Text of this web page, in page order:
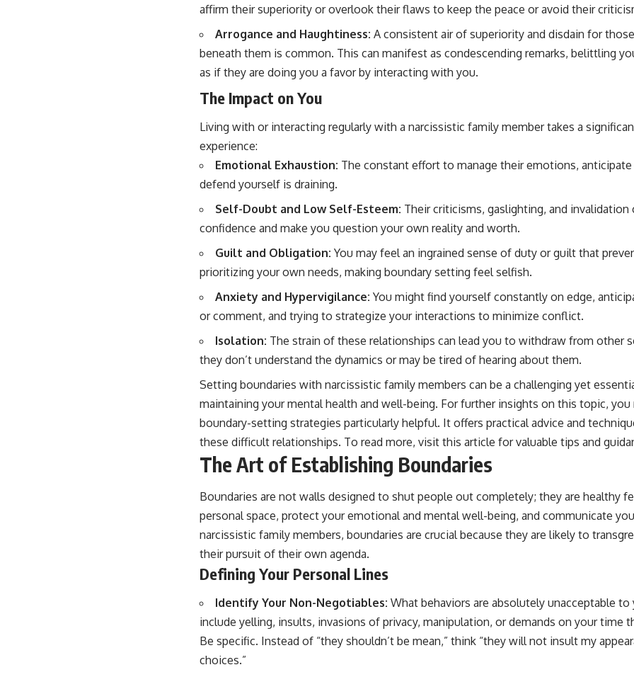
affirm their superiority or overlook their flaws to keep the peace or avoid their
Arrogance and Haughtiness: A consistent air of superiority and disdain for
beneath them is common. This can manifest as condescending remarks, belittling
as if they are doing you a favor by interacting with you.
The Impact on You
Living with or interacting regularly with a narcissistic family member takes a
experience:
Emotional Exhaustion: The constant effort to manage their emotions,
defend yourself is draining.
Self-Doubt and Low Self-Esteem: Their criticisms, gaslighting, and invalidation
confidence and make you question your own reality and worth.
Guilt and Obligation: You may feel an ingrained sense of duty or guilt that
prioritizing your own needs, making boundary setting feel selfish.
Anxiety and Hypervigilance: You might find yourself constantly on edge,
or comment, and trying to strategize your interactions to minimize conflict.
Isolation: The strain of these relationships can lead you to withdraw from other
they don’t understand the dynamics or may be tired of hearing about them.
Setting boundaries with narcissistic family members can be a challenging yet
maintaining your mental health and well-being. For further insights on this topic,
boundary-setting strategies particularly helpful. It offers practical advice and
these difficult relationships. To read more, visit this article for valuable tips and
The Art of Establishing Boundaries
Boundaries are not walls designed to shut people out completely; they are healthy
personal space, protect your emotional and mental well-being, and communicate
narcissistic family members, boundaries are crucial because they are likely to
their pursuit of their own agenda.
Defining Your Personal Lines
Identify Your Non-Negotiables: What behaviors are absolutely unacceptable to
include yelling, insults, invasions of privacy, manipulation, or demands on your time
Be specific. Instead of “they shouldn’t be mean,” think “they will not insult my
choices.”